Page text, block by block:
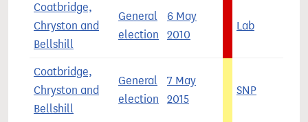
Coatbridge,
Chryston and
Bellshill
General
election
6 May
2010
Lab
Coatbridge,
Chryston and
Bellshill
General
election
7 May
2015
SNP